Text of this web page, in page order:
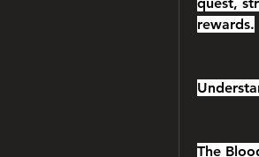
rewards.
The